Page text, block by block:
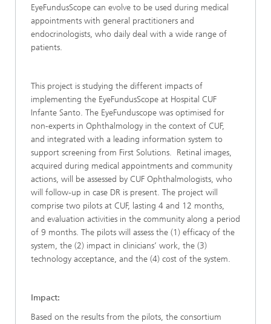
EyeFundusScope can evolve to be used during medical
appointments with general practitioners and
endocrinologists, who daily deal with a wide range of
patients.
This project is studying the different impacts of
implementing the EyeFundusScope at Hospital CUF
Infante Santo. The EyeFunduscope was optimised for
non-experts in Ophthalmology in the context of CUF,
and integrated with a leading information system to
support screening from First Solutions. Retinal images,
acquired during medical appointments and community
actions, will be assessed by CUF Ophthalmologists, who
will follow-up in case DR is present. The project will
comprise two pilots at CUF, lasting 4 and 12 months,
and evaluation activities in the community along a period
of 9 months. The pilots will assess the (1) efficacy of the
system, the (2) impact in clinicians’ work, the (3)
technology acceptance, and the (4) cost of the system.
Impact:
Based on the results from the pilots, the consortium